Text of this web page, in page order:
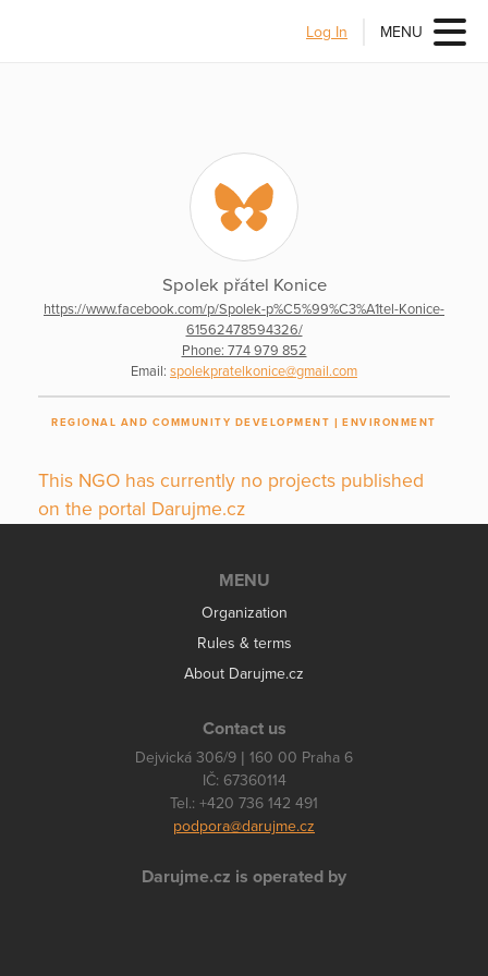
Log In MENU
Spolek přátel Konice
https://www.facebook.com/p/Spolek-p%C5%99%C3%A1tel-Konice-
61562478594326/
Phone: 774 979 852
Email: spolekpratelkonice@gmail.com
REGIONAL AND COMMUNITY DEVELOPMENT ENVIRONMENT
This NGO has currently no projects published
on the portal Darujme.cz
MENU
Organization
Rules & terms
About Darujme.cz
Contact us
Dejvická 306/9 | 160 00 Praha 6
IČ: 67360114
Tel.: +420 736 142 491
podpora@darujme.cz
Darujme.cz is operated by